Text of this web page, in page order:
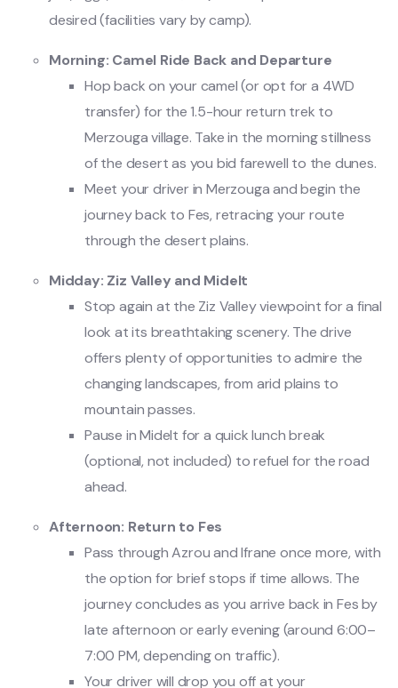
desired (facilities vary by camp).
Morning: Camel Ride Back and Departure
Hop back on your camel (or opt for a 4WD
transfer) for the 1.5-hour return trek to
Merzouga village. Take in the morning stillness
of the desert as you bid farewell to the dunes.
Meet your driver in Merzouga and begin the
journey back to Fes, retracing your route
through the desert plains.
Midday: Ziz Valley and Midelt
Stop again at the Ziz Valley viewpoint for a final
look at its breathtaking scenery. The drive
offers plenty of opportunities to admire the
changing landscapes, from arid plains to
mountain passes.
Pause in Midelt for a quick lunch break
(optional, not included) to refuel for the road
ahead.
Afternoon: Return to Fes
Pass through Azrou and Ifrane once more, with
the option for brief stops if time allows. The
journey concludes as you arrive back in Fes by
late afternoon or early evening (around 6:00–
7:00 PM, depending on traffic).
Your driver will drop you off at your